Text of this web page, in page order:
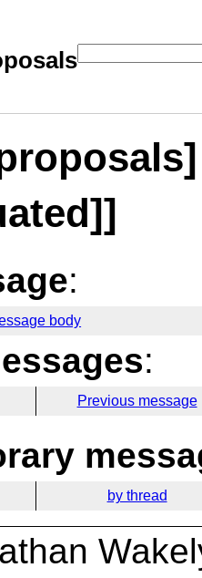
:
body
:
Previous message
by thread